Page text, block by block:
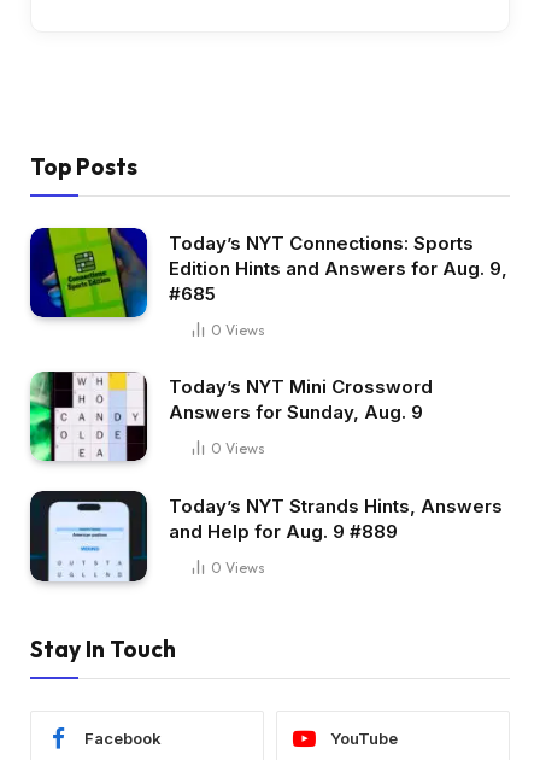
Top Posts
Today’s NYT Connections: Sports
Edition Hints and Answers for Aug. 9,
#685
0 Views
Today’s NYT Mini Crossword
Answers for Sunday, Aug. 9
0 Views
Today’s NYT Strands Hints, Answers
and Help for Aug. 9 #889
0 Views
Stay In Touch
Facebook YouTube